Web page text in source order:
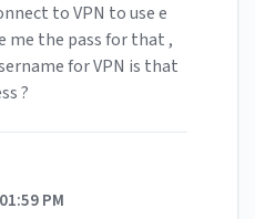
to VPN to use e
me the pass for that ,
for VPN is that
?
PM